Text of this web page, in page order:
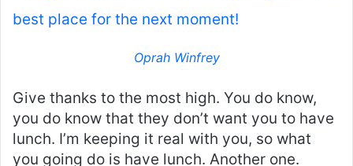
best place for the next moment!
Oprah Winfrey
Give thanks to the most high. You do know,
you do know that they don’t want you to have
lunch. I’m keeping it real with you, so what
you going do is have lunch. Another one.